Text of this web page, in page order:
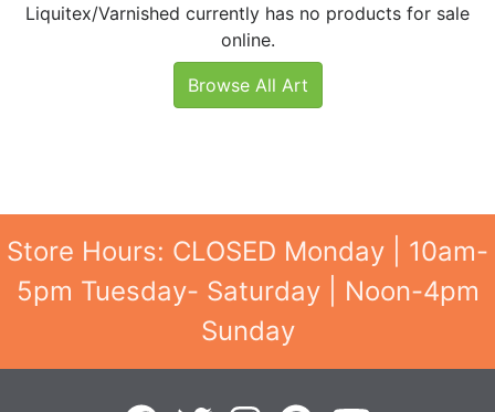
Liquitex/Varnished currently has no products for sale
online.
Browse All Art
Store Hours: CLOSED Monday | 10am-
5pm Tuesday- Saturday | Noon-4pm
Sunday